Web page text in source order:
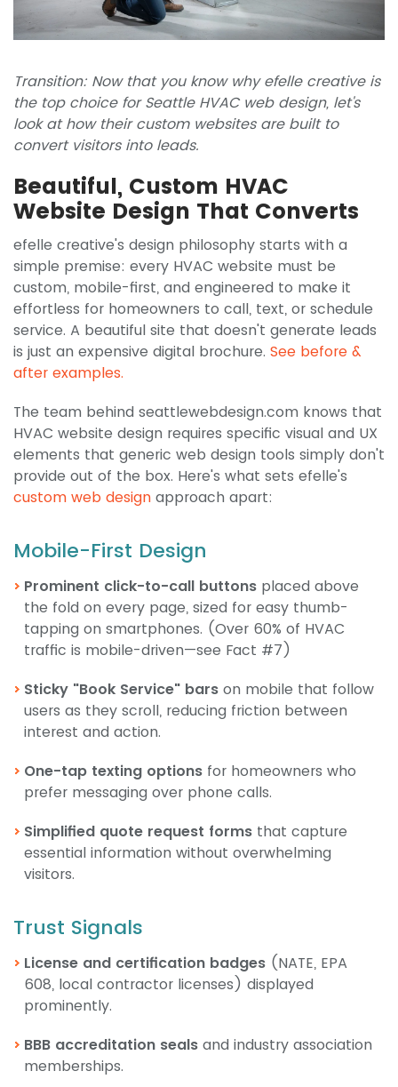
Transition: Now that you know why efelle creative is
the top choice for Seattle HVAC web design, let's
look at how their custom websites are built to
convert visitors into leads.
Beautiful, Custom HVAC
Website Design That Converts
efelle creative's design philosophy starts with a
simple premise: every HVAC website must be
custom, mobile-first, and engineered to make it
effortless for homeowners to call, text, or schedule
service. A beautiful site that doesn't generate leads
is just an expensive digital brochure. See before &
after examples.
The team behind seattlewebdesign.com knows that
HVAC website design requires specific visual and UX
elements that generic web design tools simply don't
provide out of the box. Here's what sets efelle's
custom web design approach apart:
Mobile-First Design
Prominent click-to-call buttons placed above
the fold on every page, sized for easy thumb-
tapping on smartphones. (Over 60% of HVAC
traffic is mobile-driven—see Fact #7)
Sticky "Book Service" bars on mobile that follow
users as they scroll, reducing friction between
interest and action.
One-tap texting options for homeowners who
prefer messaging over phone calls.
Simplified quote request forms that capture
essential information without overwhelming
visitors.
Trust Signals
License and certification badges (NATE, EPA
608, local contractor licenses) displayed
prominently.
BBB accreditation seals and industry association
memberships.